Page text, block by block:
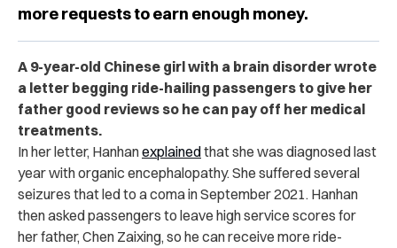
more requests to earn enough money.
A 9-year-old Chinese girl with a brain disorder wrote
a letter begging ride-hailing passengers to give her
father good reviews so he can pay off her medical
treatments.
In her letter, Hanhanexplainedthat she was diagnosed last
year with organic encephalopathy. She suffered several
seizures that led to a coma in September 2021. Hanhan
then asked passengers to leave high service scores for
her father, Chen Zaixing, so he can receive more ride-